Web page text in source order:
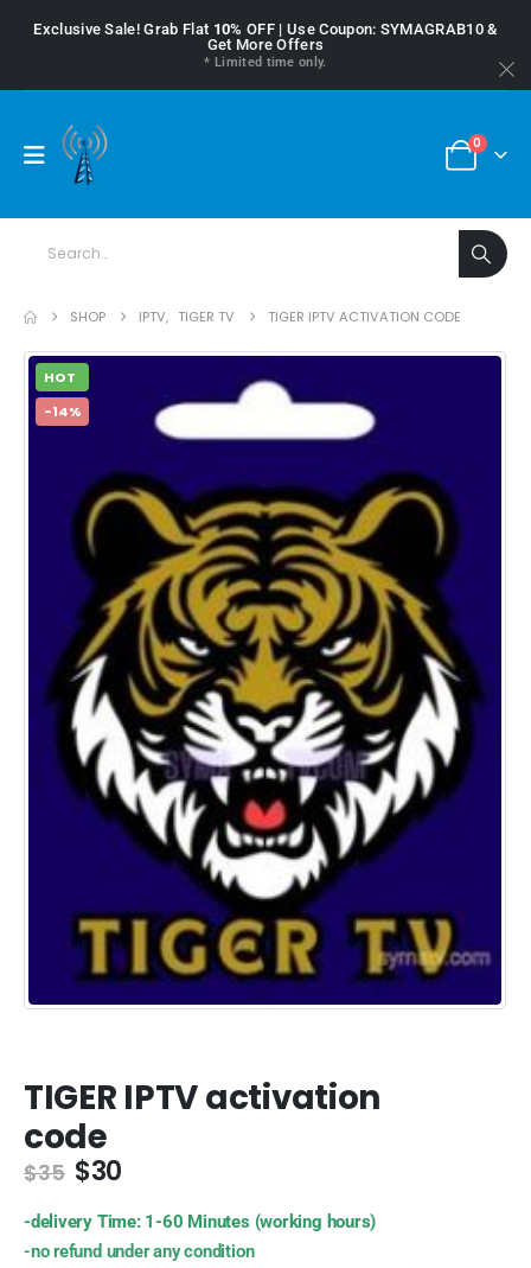
Exclusive Sale! Grab Flat 10% OFF | Use Coupon: SYMAGRAB10 &
Get More Offers
* Limited time only.
0
SHOP IPTV, TIGER TV TIGER IPTV ACTIVATION CODE
HOT
-14%
TIGER IPTV activation
code
$35 $30
-delivery Time: 1-60 Minutes (working hours)
-no refund under any condition